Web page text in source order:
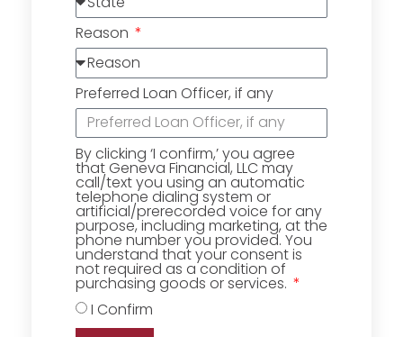
Reason
Preferred Loan Officer, if any
By clicking ‘I confirm,’ you agree
that Geneva Financial, LLC may
call/text you using an automatic
telephone dialing system or
artificial/prerecorded voice for any
purpose, including marketing, at the
phone number you provided. You
understand that your consent is
not required as a condition of
purchasing goods or services.
I Confirm